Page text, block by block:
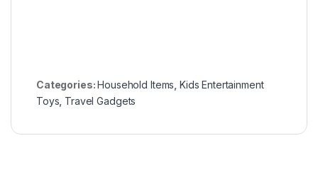
Categories:Household Items Kids Entertainment
Toys Travel Gadgets